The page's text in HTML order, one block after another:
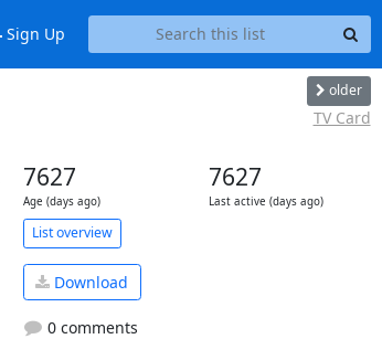
Sign Up
older
TV Card
7627
Age (days ago)
7627
Last active (days ago)
List overview
Download
0 comments